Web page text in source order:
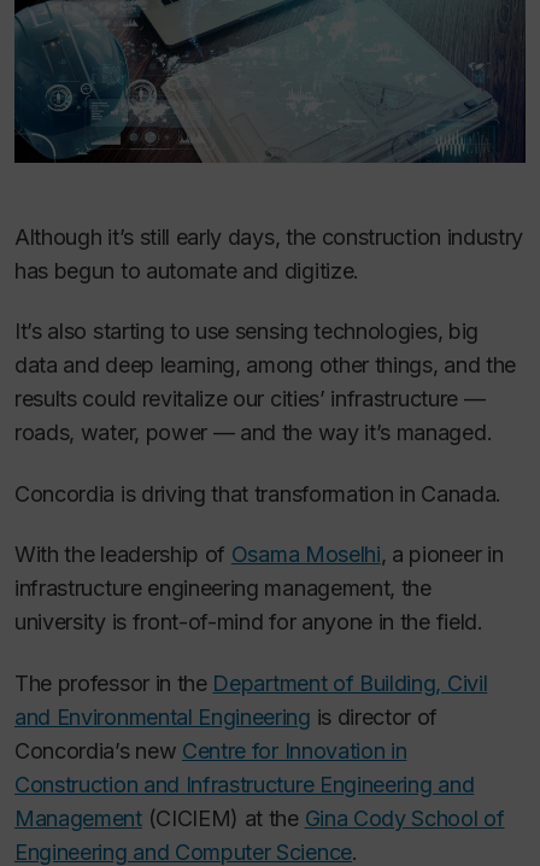
Although it’s still early days, the construction industry
has begun to automate and digitize.
It’s also starting to use sensing technologies, big
data and deep learning, among other things, and the
results could revitalize our cities’ infrastructure —
roads, water, power — and the way it’s managed.
Concordia is driving that transformation in Canada.
With the leadership of Osama Moselhi, a pioneer in
infrastructure engineering management, the
university is front-of-mind for anyone in the field.
The professor in the Department of Building, Civil
and Environmental Engineering is director of
Concordia’s new Centre for Innovation in
Construction and Infrastructure Engineering and
Management(CICIEM) at the Gina Cody School of
Engineering and Computer Science.